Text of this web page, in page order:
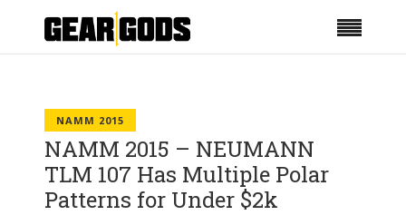
NAMM 2015
NAMM 2015 – NEUMANN
TLM 107 Has Multiple Polar
Patterns for Under $2k